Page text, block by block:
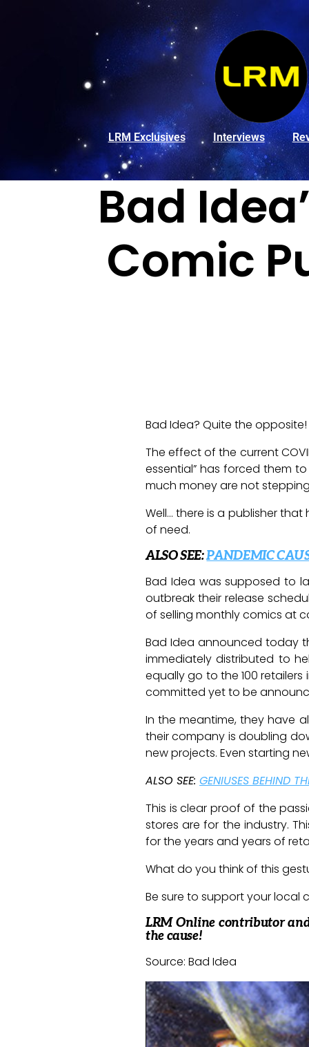
LRM Exclusives Interviews
Bad
Comic
Bad Idea? Quite the opposite!
The effect of the current
essential” has forced them
much money are not
Well… there is a publisher
of need.
ALSO SEE:PANDEMIC
Bad Idea was supposed to
outbreak their release
of selling monthly comics at
Bad Idea announced today
immediately distributed to
equally go to the 100
committed yet to be
In the meantime, they have
their company is doubling
new projects. Even starting
ALSO SEE: GENIUSES BEHIND
This is clear proof of the
stores are for the industry.
for the years and years of
What do you think of this
Be sure to support your local
LRM Online contributor
the cause!
Source: Bad Idea